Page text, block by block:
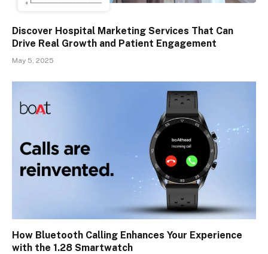
Discover Hospital Marketing Services That Can
Drive Real Growth and Patient Engagement
May 5, 2025
How Bluetooth Calling Enhances Your Experience
with the 1.28 Smartwatch